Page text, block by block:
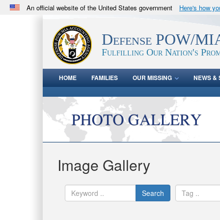
An official website of the United States government Here's how
.milwebsite belongs to an official U.S. Department
in the United States.Defense POW/
Fulfilling Our Nation's
HOME FAMILIES OUR MISSING NEWS &
Image Gallery
Search